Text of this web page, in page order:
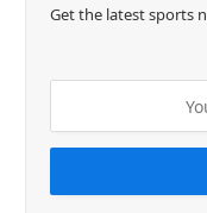
Get the latest sports